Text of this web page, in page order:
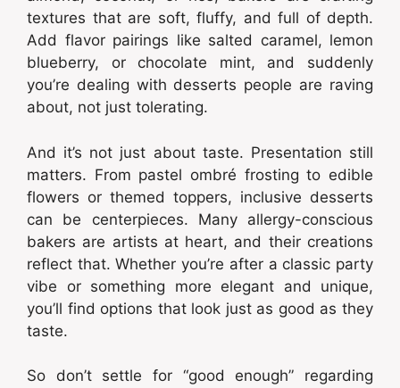
textures that are soft, fluffy, and full of depth.
Add flavor pairings like salted caramel, lemon
blueberry, or chocolate mint, and suddenly
you’re dealing with desserts people are raving
about, not just tolerating.
And it’s not just about taste. Presentation still
matters. From pastel ombré frosting to edible
flowers or themed toppers, inclusive desserts
can be centerpieces. Many allergy-conscious
bakers are artists at heart, and their creations
reflect that. Whether you’re after a classic party
vibe or something more elegant and unique,
you’ll find options that look just as good as they
taste.
So don’t settle for “good enough” regarding